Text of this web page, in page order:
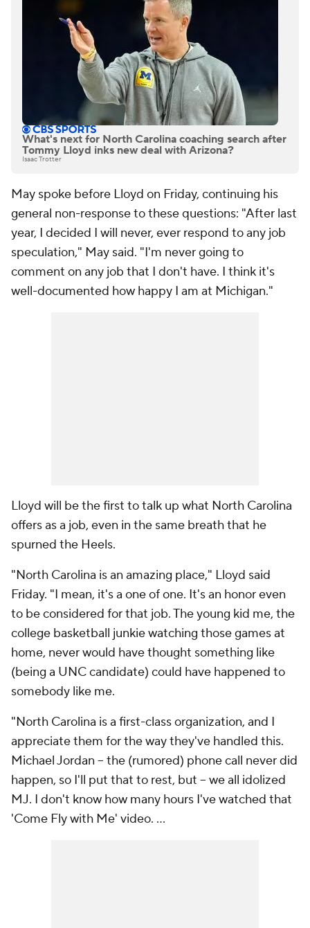
What's next for North Carolina coaching search after
Tommy Lloyd inks new deal with Arizona?
Isaac Trotter
May spoke before Lloyd on Friday, continuing his
general non-response to these questions: "After last
year, I decided I will never, ever respond to any job
speculation," May said. "I'm never going to
comment on any job that I don't have. I think it's
well-documented how happy I am at Michigan."
Lloyd will be the first to talk up what North Carolina
offers as a job, even in the same breath that he
spurned the Heels.
"North Carolina is an amazing place," Lloyd said
Friday. "I mean, it's a one of one. It's an honor even
to be considered for that job. The young kid me, the
college basketball junkie watching those games at
home, never would have thought something like
(being a UNC candidate) could have happened to
somebody like me.
"North Carolina is a first-class organization, and I
appreciate them for the way they've handled this.
Michael Jordan -- the (rumored) phone call never did
happen, so I'll put that to rest, but -- we all idolized
MJ. I don't know how many hours I've watched that
'Come Fly with Me' video. ...